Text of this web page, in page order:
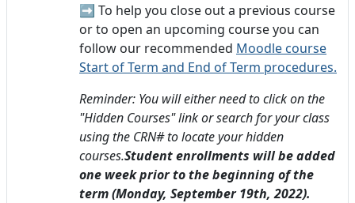
➡️ To help you close out a previous course
or to open an upcoming course you can
follow our recommended Moodle course
Start of Term and End of Term procedures.
Reminder: You will either need to click on the
"Hidden Courses" link or search for your class
using the CRN# to locate your hidden
courses.Student enrollments will be added
one week prior to the beginning of the
term(Monday, September 19th, 2022).